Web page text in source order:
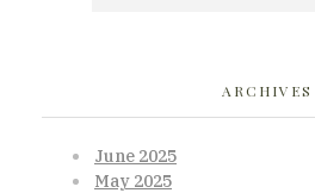
ARCHIVES
June 2025
May 2025